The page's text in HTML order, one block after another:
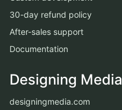
30-day refund policy
After-sales support
Documentation
Designing Media
designingmedia.com